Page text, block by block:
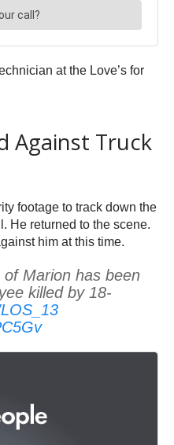
at the Love’s for
Against Truck
footage to track down the
He returned to the scene.
him at this time.
Marion has been
killed by 18-